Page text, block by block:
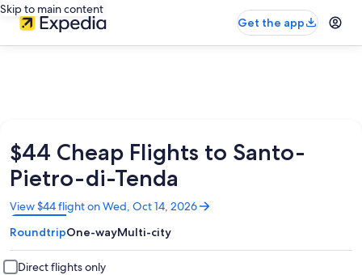
Skip to main content
Get the app
$44 Cheap Flights to Santo-
Pietro-di-Tenda
View $44 flight on Wed, Oct 14, 2026
Opens
in
a
new
window
RoundtripOne-wayMulti-city
Direct flights only